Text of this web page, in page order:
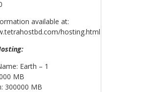
available at:
hosting.html
Earth – 1
MB
300000 MB